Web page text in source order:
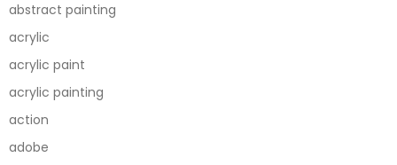
abstract painting
acrylic
acrylic paint
acrylic painting
action
adobe